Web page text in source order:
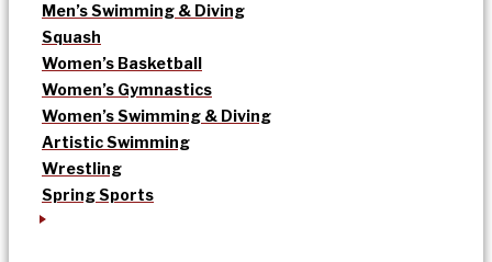
Men’s Swimming & Diving
Squash
Women’s Basketball
Women’s Gymnastics
Women’s Swimming & Diving
Artistic Swimming
Wrestling
Spring Sports